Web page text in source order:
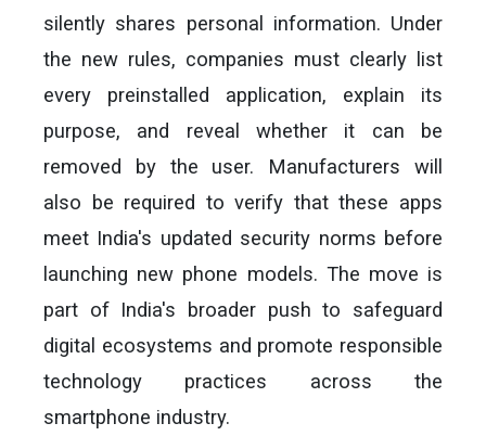
silently shares personal information. Under
the new rules, companies must clearly list
every preinstalled application, explain its
purpose, and reveal whether it can be
removed by the user. Manufacturers will
also be required to verify that these apps
meet India's updated security norms before
launching new phone models. The move is
part of India's broader push to safeguard
digital ecosystems and promote responsible
technology practices across the
smartphone industry.